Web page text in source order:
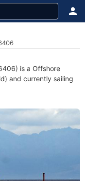
is a Offshore
and currently sailing